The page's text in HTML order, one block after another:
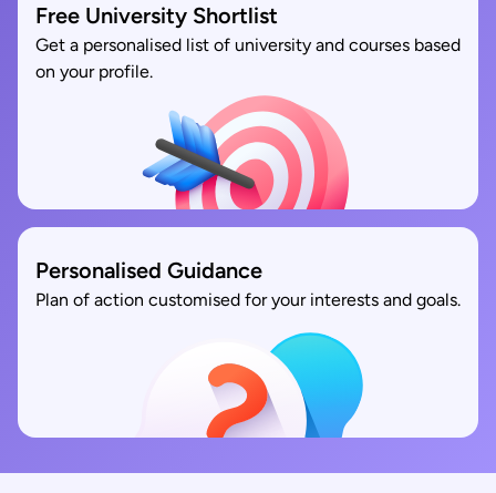
Free University Shortlist
Get a personalised list of university and courses based
on your profile.
Personalised Guidance
Plan of action customised for your interests and goals.